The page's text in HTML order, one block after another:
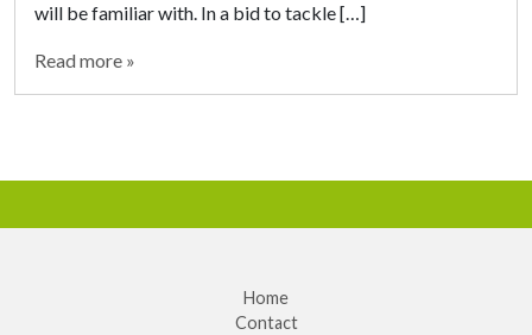
will be familiar with. In a bid to tackle […]
Read more »
Home
Contact